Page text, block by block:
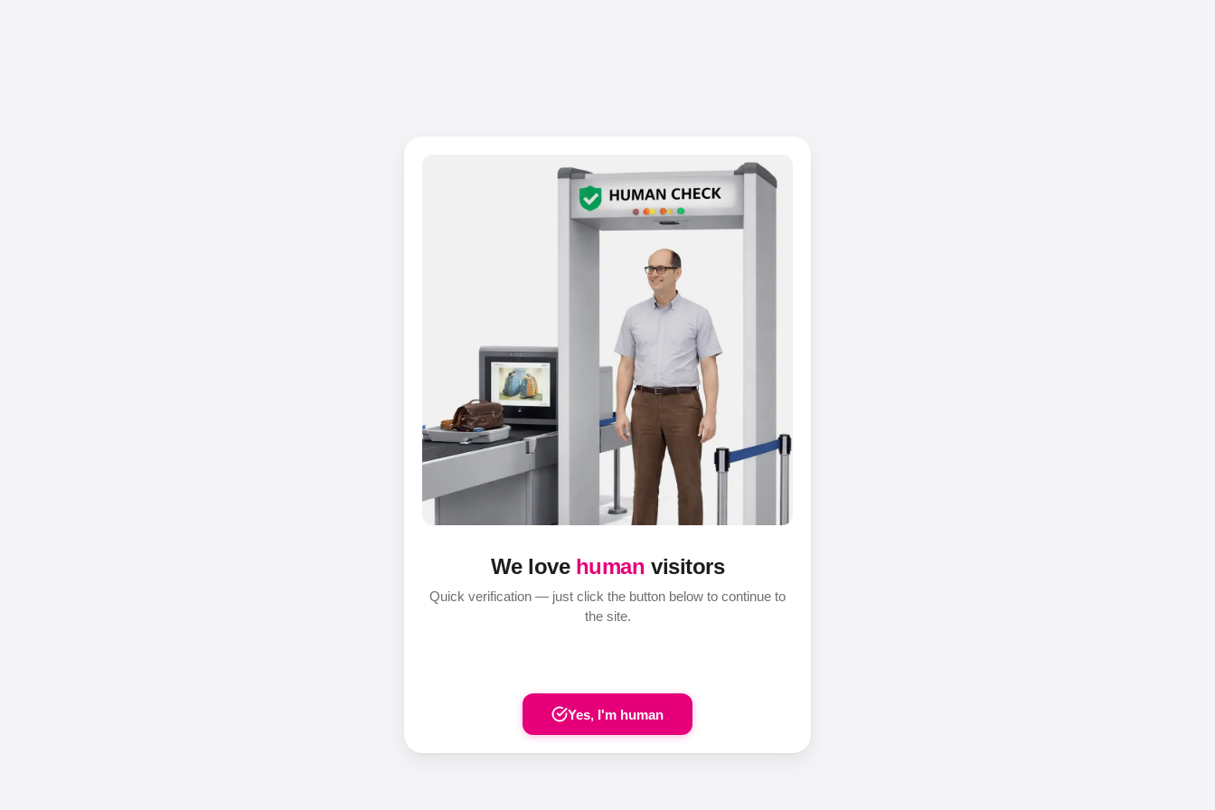
We love human visitors
Quick verification — just click the button below to continue to
the site.
Yes, I'm human